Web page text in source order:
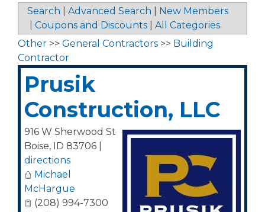
Search Advanced Search
New Members
Coupons and Discounts
All Categories
Other >> General Contractors >> Building
Contractor
Prusik
Construction, LLC
916 W Sherwood St
Boise, ID 83706
directions
Michael
McHargue
(208) 994-7300